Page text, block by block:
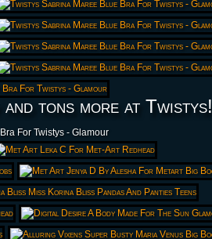
tons more at Twistys!
For Twistys - Glamour